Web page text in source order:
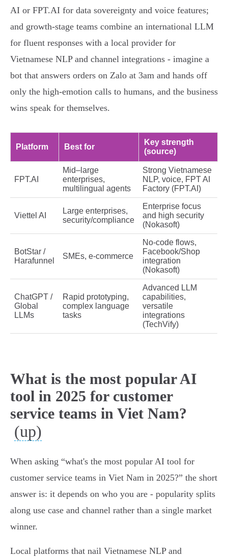
AI or FPT.AI for data sovereignty and voice features;
and growth‑stage teams combine an international LLM
for fluent responses with a local provider for
Vietnamese NLP and channel integrations - imagine a
bot that answers orders on Zalo at 3am and hands off
only the high‑emotion calls to humans, and the business
wins speak for themselves.
Platform Best for
Key strength
(source)
FPT.AI
Mid–large
enterprises,
multilingual agents
Strong Vietnamese
NLP, voice, FPT AI
Factory (FPT.AI)
Viettel AI
Large enterprises,
security/compliance
Enterprise focus
and high security
(Nokasoft)
BotStar /
Harafunnel
SMEs, e‑commerce
No‑code flows,
Facebook/Shop
integration
(Nokasoft)
ChatGPT /
Global
LLMs
Rapid prototyping,
complex language
tasks
Advanced LLM
capabilities,
versatile
integrations
(TechVify)
What is the most popular AI
tool in 2025 for customer
service teams in Viet Nam?
(up)
When asking “what's the most popular AI tool for
customer service teams in Viet Nam in 2025?” the short
answer is: it depends on who you are - popularity splits
along use case and channel rather than a single market
winner.
Local platforms that nail Vietnamese NLP and